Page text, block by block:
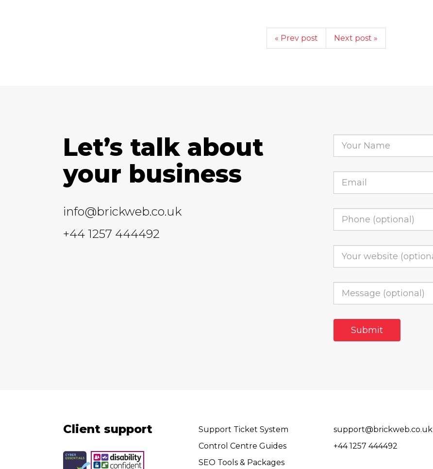
« Prev post Next post »
Let’s talk about
your business
info@brickweb.co.uk
+44 1257 444492
Client support
Support Ticket System
Control Centre Guides
SEO Tools & Packages
support@brickweb.co.uk
+44 1257 444492